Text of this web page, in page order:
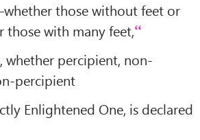
those without feet or
with many feet,
whether percipient, non-
percipient
Enlightened One, is declared